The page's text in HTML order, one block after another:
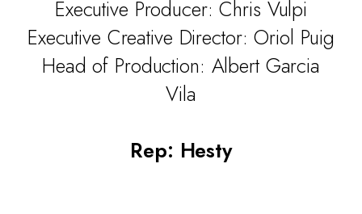
Executive Producer: Chris Vulpi
Executive Creative Director: Oriol Puig
Head of Production: Albert Garcia
Vila
Rep: Hesty